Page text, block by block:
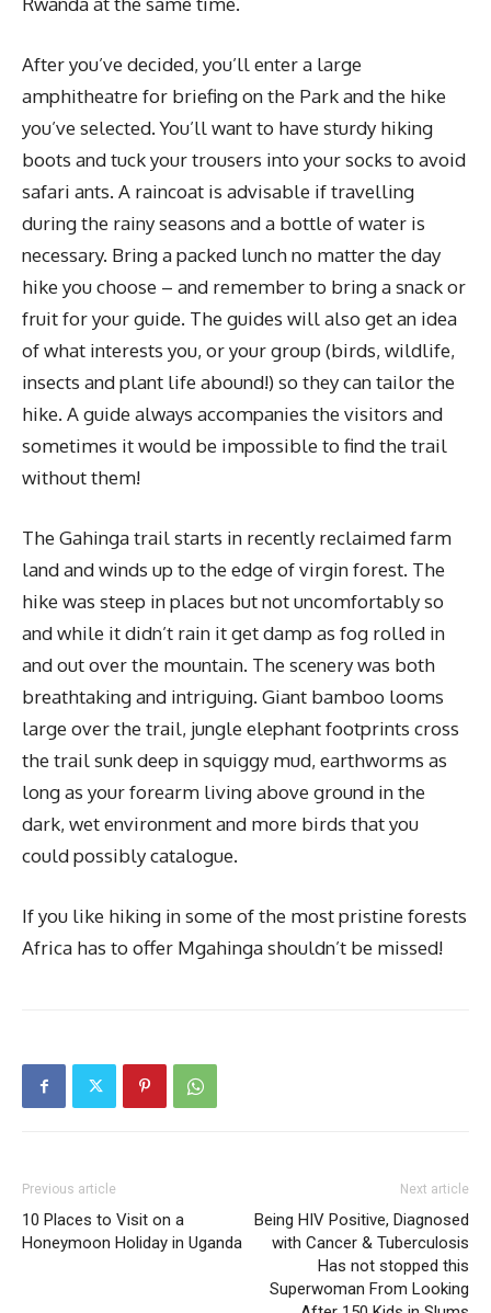
After you’ve decided, you’ll enter a large
amphitheatre for briefing on the Park and the hike
you’ve selected. You’ll want to have sturdy hiking
boots and tuck your trousers into your socks to avoid
safari ants. A raincoat is advisable if travelling
during the rainy seasons and a bottle of water is
necessary. Bring a packed lunch no matter the day
hike you choose – and remember to bring a snack or
fruit for your guide. The guides will also get an idea
of what interests you, or your group (birds, wildlife,
insects and plant life abound!) so they can tailor the
hike. A guide always accompanies the visitors and
sometimes it would be impossible to find the trail
without them!
The Gahinga trail starts in recently reclaimed farm
land and winds up to the edge of virgin forest. The
hike was steep in places but not uncomfortably so
and while it didn’t rain it get damp as fog rolled in
and out over the mountain. The scenery was both
breathtaking and intriguing. Giant bamboo looms
large over the trail, jungle elephant footprints cross
the trail sunk deep in squiggy mud, earthworms as
long as your forearm living above ground in the
dark, wet environment and more birds that you
could possibly catalogue.
If you like hiking in some of the most pristine forests
Africa has to offer Mgahinga shouldn’t be missed!
Previous article
10 Places to Visit on a
Honeymoon Holiday in Uganda
Next article
Being HIV Positive, Diagnosed
with Cancer & Tuberculosis
Has not stopped this
Superwoman From Looking